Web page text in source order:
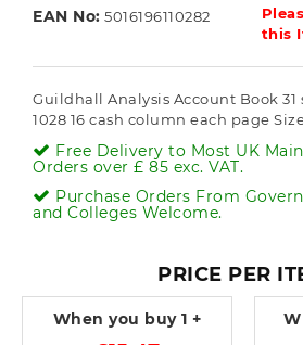
EAN No: 5016196110282
this
Guildhall Analysis Account Book 31
1028 16 cash column each page
Free Delivery to Most UK
Orders over £ 85 exc. VAT.
Purchase Orders From
and Colleges Welcome.
PRICE PER
When you buy 1 +